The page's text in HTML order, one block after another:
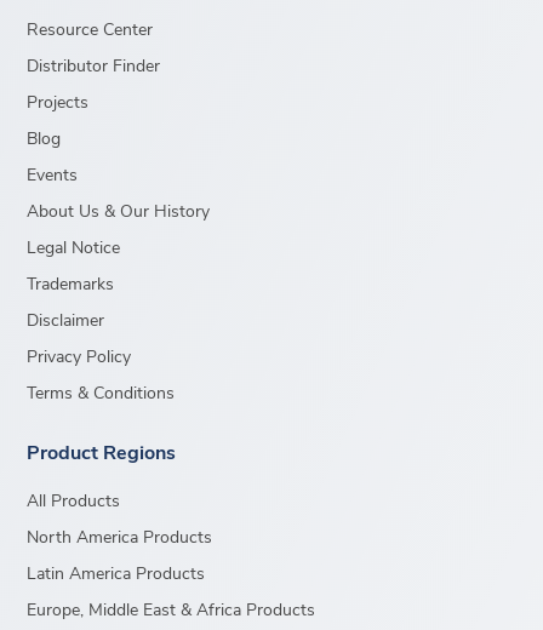
Resource Center
Distributor Finder
Projects
Blog
Events
About Us & Our History
Legal Notice
Trademarks
Disclaimer
Privacy Policy
Terms & Conditions
Product Regions
All Products
North America Products
Latin America Products
Europe, Middle East & Africa Products